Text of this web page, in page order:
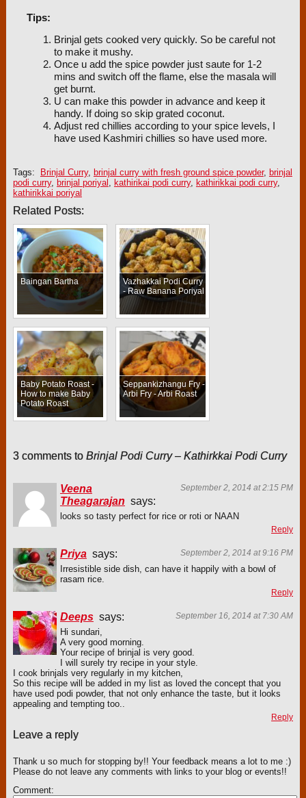
Tips:
Brinjal gets cooked very quickly. So be careful not
to make it mushy.
Once u add the spice powder just saute for 1-2
mins and switch off the flame, else the masala will
get burnt.
U can make this powder in advance and keep it
handy. If doing so skip grated coconut.
Adjust red chillies according to your spice levels, I
have used Kashmiri chillies so have used more.
Tags: Brinjal Curry, brinjal curry with fresh ground spice powder, brinjal
podi curry, brinjal poriyal kathirikai podi curry, kathirikkai podi curry,
kathirikkai poriyal
Related Posts:
Baingan Bartha
Vazhakkai Podi Curry
- Raw Banana Poriyal
Baby Potato Roast -
How to make Baby
Potato Roast
Seppankizhangu Fry -
Arbi Fry - Arbi Roast
3 comments to Brinjal Podi Curry – Kathirkkai Podi Curry
September 2, 2014 at 2:15 PM
Veena
Theagarajan says:
looks so tasty perfect for rice or roti or NAAN
Reply
September 2, 2014 at 9:16 PM
Priya says:
Irresistible side dish, can have it happily with a bowl of
rasam rice.
Reply
September 16, 2014 at 7:30 AM
Deeps says:
Hi sundari,
A very good morning.
Your recipe of brinjal is very good.
I will surely try recipe in your style.
I cook brinjals very regularly in my kitchen,
So this recipe will be added in my list as loved the concept that you
have used podi powder, that not only enhance the taste, but it looks
appealing and tempting too..
Reply
Leave a reply
Thank u so much for stopping by!! Your feedback means a lot to me :)
Please do not leave any comments with links to your blog or events!!
Comment